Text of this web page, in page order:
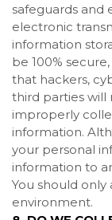
safeguards and
electronic
information
be 100%
that hackers,
third parties will
improperly
information.
your personal
information to
You should only
environment.